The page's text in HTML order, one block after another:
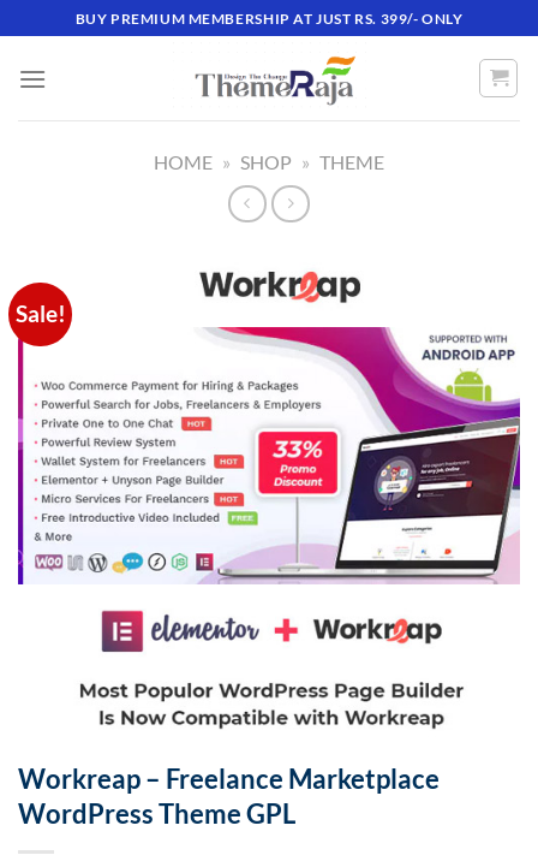
to
content
BUY PREMIUM MEMBERSHIP AT JUST RS. 399/- ONLY
HOME » SHOP » THEME
Sale!
Workreap – Freelance Marketplace
WordPress Theme GPL